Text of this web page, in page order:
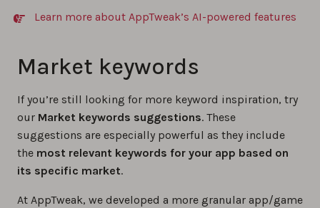
Learn more about AppTweak’s AI-powered features
Market keywords
If you’re still looking for more keyword inspiration, try
our Market keywords suggestions. These
suggestions are especially powerful as they include
the most relevant keywords for your app based on
its specific market.
At AppTweak, we developed a more granular app/game